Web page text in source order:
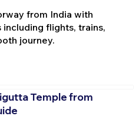
from India with
flights, trains,
journey.
Temple from